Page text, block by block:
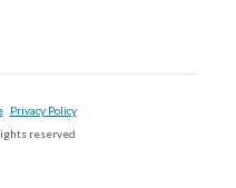
Privacy Policy
reserved